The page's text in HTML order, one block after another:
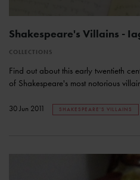
Shakespeare's Villains -
COLLECTIONS
Find out about this early twentieth
of Shakespeare's most notorious
30 Jun 2011 SHAKESPEARE'S VILLAINS